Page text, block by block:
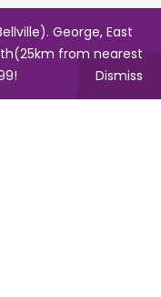
George, East
from nearest
Dismiss